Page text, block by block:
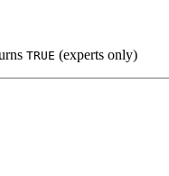
TRUE (experts only)